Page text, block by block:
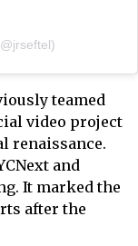
teamed
video project
renaissance.
and
It marked the
after the